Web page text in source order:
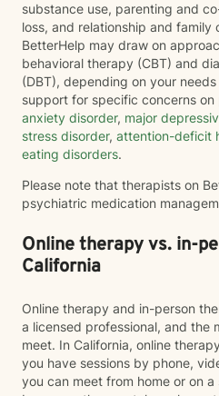
substance use, parenting and
loss, and relationship and family
BetterHelp may draw on
behavioral therapy (CBT) and
(DBT), depending on your
support for specific concerns on
anxiety disorder, major
stress disorder, attention-deficit
eating disorders.
Please note that therapists on
psychiatric medication
Online therapy vs. in-
California
Online therapy and in-person
a licensed professional, and the
meet. In California, online
you have sessions by phone,
you can meet from home or on